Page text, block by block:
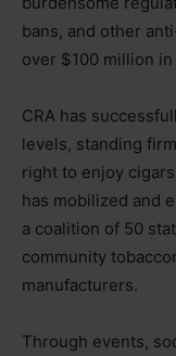
bans, and other
over $100 million
CRA has
levels, standing
right to enjoy
has mobilized and
a coalition of 50
community
manufacturers.
Through events,